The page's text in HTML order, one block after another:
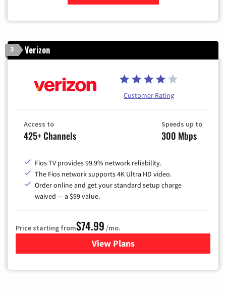
3 Verizon
Customer Rating
Access to
425+ Channels
Speeds up to
300 Mbps
Fios TV provides 99.9% network reliability.
The Fios network supports 4K Ultra HD video.
Order online and get your standard setup charge
waived — a $99 value.
Price starting from$74.99 /mo.
View Plans
for Verizon